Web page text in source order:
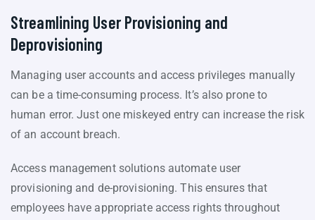
Streamlining User Provisioning and
Deprovisioning
Managing user accounts and access privileges manually
can be a time-consuming process. It’s also prone to
human error. Just one miskeyed entry can increase the risk
of an account breach.
Access management solutions automate user
provisioning and de-provisioning. This ensures that
employees have appropriate access rights throughout